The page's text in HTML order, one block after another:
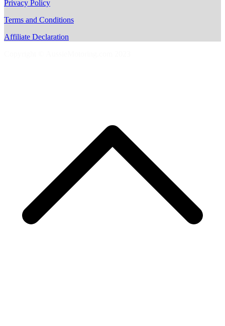
Privacy Policy
Terms and Conditions
Affiliate Declaration